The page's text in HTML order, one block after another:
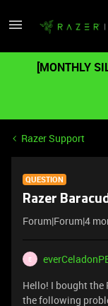
[MONTHLY
Razer Support
QUESTION
Razer
Forum|Forum|4
E
Hello! I bought the
the following